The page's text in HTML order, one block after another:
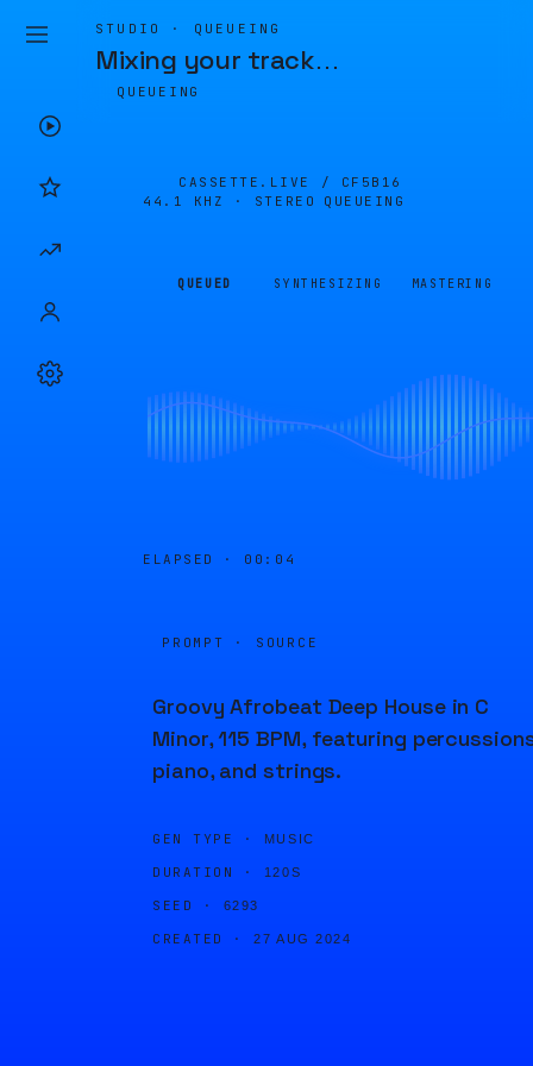
STUDIO · QUEUEING
Mixing your track…
QUEUEING
CASSETTE.LIVE / CF5B16
44.1 KHZ · STEREO
QUEUEING
QUEUED SYNTHESIZING MASTERING
ELAPSED · 00:04
PROMPT · SOURCE
Groovy Afrobeat Deep House in C
Minor, 115 BPM, featuring
piano, and strings.
GEN TYPE · MUSIC
DURATION · 120S
SEED · 6293
CREATED · 27 AUG 2024